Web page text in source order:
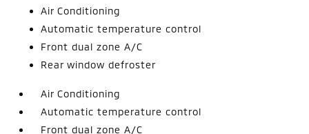
Air Conditioning
Automatic temperature control
Front dual zone A/C
Rear window defroster
Air Conditioning
Automatic temperature control
Front dual zone A/C